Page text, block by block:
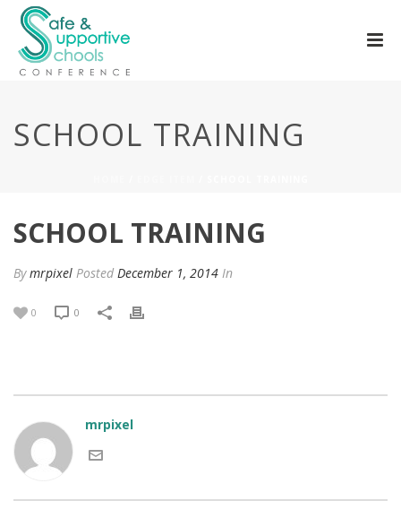
SCHOOL TRAINING
SCHOOL TRAINING
Bymrpixel Posted December 1, 2014 In
0 0
mrpixel